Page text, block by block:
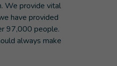
We provide vital
have provided
97,000 people.
always make